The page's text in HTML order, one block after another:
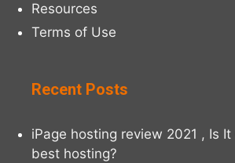
Resources
Terms of Use
Recent Posts
iPage hosting review 2021 , Is
best hosting?